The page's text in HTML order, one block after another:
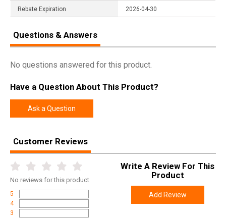
Rebate Expiration 2026-04-30
Questions & Answers
No questions answered for this product.
Have a Question About This Product?
Ask a Question
Customer Reviews
No reviews for this product
5
4
3
Write A Review For This
Product
Add Review